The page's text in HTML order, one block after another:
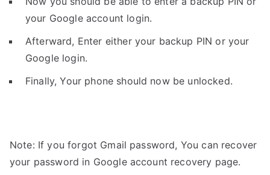
your Google account login.
Afterward, Enter either your backup PIN or your
Google login.
Finally, Your phone should now be unlocked.
Note: If you forgot Gmail password, You can recover
your password in Google account recovery page.